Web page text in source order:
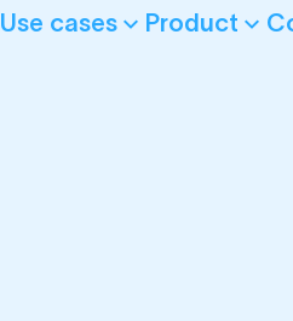
Use cases Product